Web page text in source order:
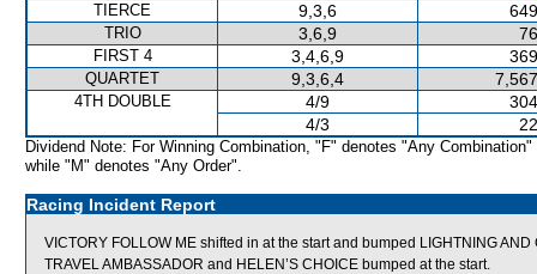
TIERCE
9,3,6
TRIO 3,6,9
FIRST 4 3,4,6,9
QUARTET 9,3,6,4
4TH DOUBLE 4/9
4/3
Dividend Note: For Winning Combination, "F" denotes "Any Combination"
while "M" denotes "Any Order".
Racing Incident Report
VICTORY FOLLOW ME shifted in at the start and bumped LIGHTNING AND
TRAVEL AMBASSADOR and HELEN’S CHOICE bumped at the start.